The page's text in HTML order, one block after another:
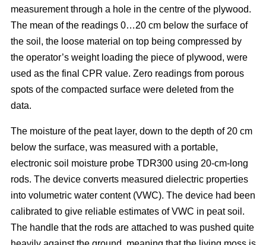
measurement through a hole in the centre of the plywood.
The mean of the readings 0…20 cm below the surface of
the soil, the loose material on top being compressed by
the operator’s weight loading the piece of plywood, were
used as the final CPR value. Zero readings from porous
spots of the compacted surface were deleted from the
data.
The moisture of the peat layer, down to the depth of 20 cm
below the surface, was measured with a portable,
electronic soil moisture probe TDR300 using 20-cm-long
rods. The device converts measured dielectric properties
into volumetric water content (VWC). The device had been
calibrated to give reliable estimates of VWC in peat soil.
The handle that the rods are attached to was pushed quite